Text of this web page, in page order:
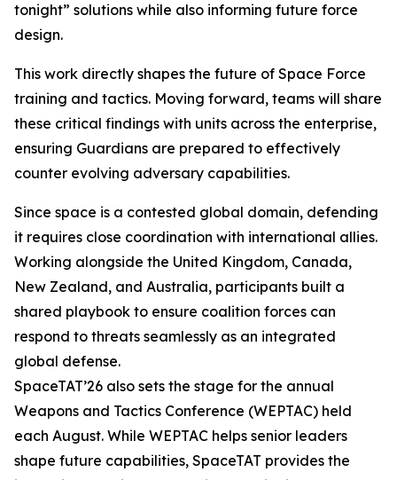
tonight” solutions while also informing future force
design.
This work directly shapes the future of Space Force
training and tactics. Moving forward, teams will share
these critical findings with units across the enterprise,
ensuring Guardians are prepared to effectively
counter evolving adversary capabilities.
Since space is a contested global domain, defending
it requires close coordination with international allies.
Working alongside the United Kingdom, Canada,
New Zealand, and Australia, participants built a
shared playbook to ensure coalition forces can
respond to threats seamlessly as an integrated
global defense.
SpaceTAT’26 also sets the stage for the annual
Weapons and Tactics Conference (WEPTAC) held
each August. While WEPTAC helps senior leaders
shape future capabilities, SpaceTAT provides the